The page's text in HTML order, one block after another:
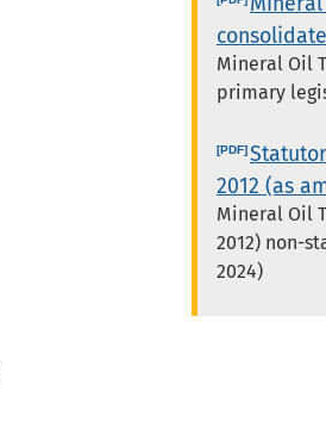
Mineral Oil
primary
2012 (as
Mineral Oil
2012) non-
2024)